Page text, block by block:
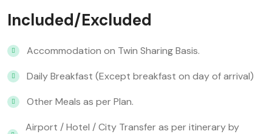
Included/Excluded
Accommodation on Twin Sharing Basis.
Daily Breakfast (Except breakfast on day of arrival)
Other Meals as per Plan.
Airport / Hotel / City Transfer as per itinerary by